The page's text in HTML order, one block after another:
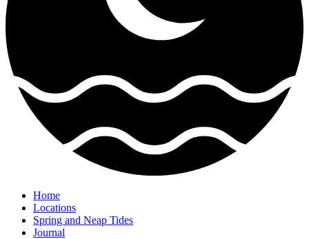
Home
Locations
Spring and Neap Tides
Journal